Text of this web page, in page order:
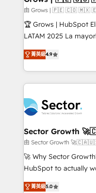
Objects, thèmes HubL,
Secteurs : Industrie,
B2B, Immobilier, Viticulture,
Sales + Service Hub,
HubSpot temps réel,
Integration. 📩 Parlons de votre projet →
digitaweb.com
由 Grows | 🇵🇪 🇨🇴 🇲🇽
🏆 Grows | HubSpot
LATAM 2025 La mayoría de las empresas en LATAM
no tienen un
problema de orden.
dispersos y procesos
clave — no de
⚙️ Grows ordena los
marketing, ventas y
de forma que genera
primeras semanas — no meses. 🤝
proyectos y nos
socios estratégicos,
no es crecer — es solo
菁英級4.9
Sector Growth
由 Sector Growth
🚀 Why Sector
HubSpot to actually
HubSpot Experts:
菁英級5.0